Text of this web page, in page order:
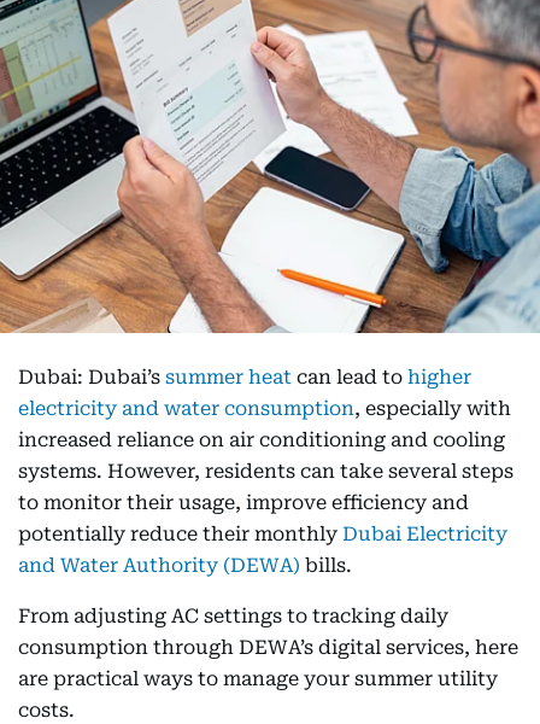
Dubai: Dubai’s summer heat can lead to higher
electricity and water consumption, especially with
increased reliance on air conditioning and cooling
systems. However, residents can take several steps
to monitor their usage, improve efficiency and
potentially reduce their monthly Dubai Electricity
and Water Authority (DEWA) bills.
From adjusting AC settings to tracking daily
consumption through DEWA’s digital services, here
are practical ways to manage your summer utility
costs.